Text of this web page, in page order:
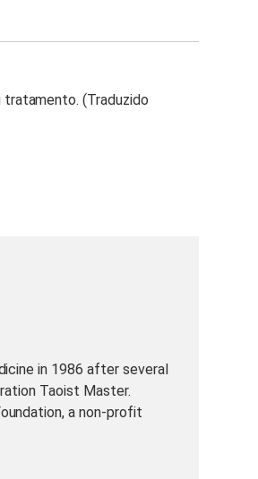
(Traduzido
in 1986 after several
Taoist Master.
a non-profit